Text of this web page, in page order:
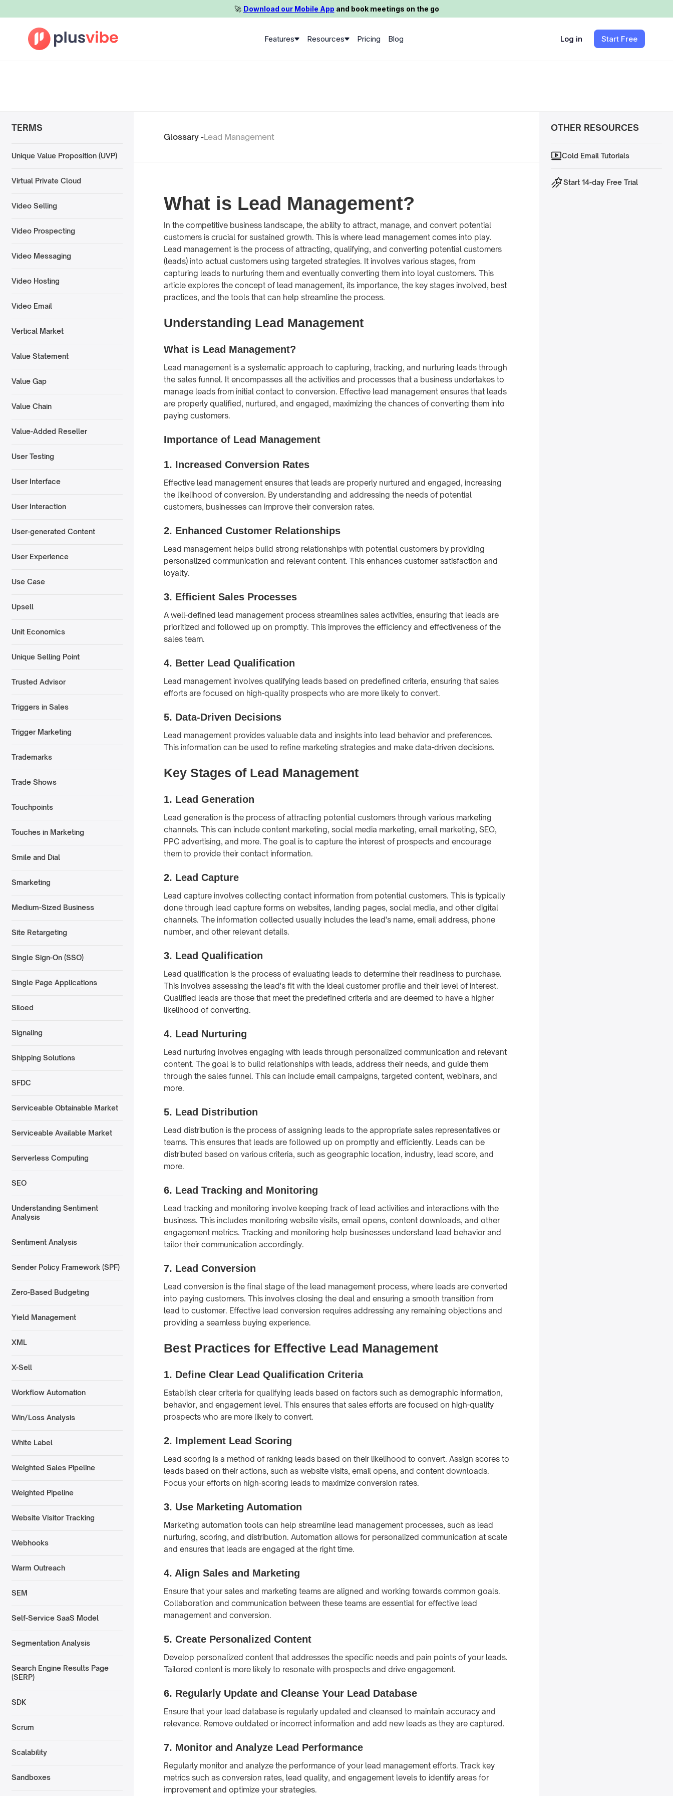
🚀️ Download our Mobile App and book meetings on the go
Features Resources Pricing Blog Log in Start Free
TERMS
Unique Value Proposition (UVP)
Virtual Private Cloud
Video Selling
Video Prospecting
Video Messaging
Video Hosting
Video Email
Vertical Market
Value Statement
Value Gap
Value Chain
Value-Added Reseller
User Testing
User Interface
User Interaction
User-generated Content
User Experience
Use Case
Upsell
Unit Economics
Unique Selling Point
Trusted Advisor
Triggers in Sales
Trigger Marketing
Trademarks
Trade Shows
Touchpoints
Touches in Marketing
Smile and Dial
Smarketing
Medium-Sized Business
Site Retargeting
Single Sign-On (SSO)
Single Page Applications
Siloed
Signaling
Shipping Solutions
SFDC
Serviceable Obtainable Market
Serviceable Available Market
Serverless Computing
SEO
Understanding Sentiment
Analysis
Sentiment Analysis
Sender Policy Framework (SPF)
Zero-Based Budgeting
Yield Management
XML
X-Sell
Workflow Automation
Win/Loss Analysis
White Label
Weighted Sales Pipeline
Weighted Pipeline
Website Visitor Tracking
Webhooks
Warm Outreach
SEM
Self-Service SaaS Model
Segmentation Analysis
Search Engine Results Page
(SERP)
SDK
Scrum
Scalability
Sandboxes
Glossary -Lead Management
What is Lead Management?
In the competitive business landscape, the ability to attract, manage, and convert potential
customers is crucial for sustained growth. This is where lead management comes into play.
Lead management is the process of attracting, qualifying, and converting potential customers
(leads) into actual customers using targeted strategies. It involves various stages, from
capturing leads to nurturing them and eventually converting them into loyal customers. This
article explores the concept of lead management, its importance, the key stages involved, best
practices, and the tools that can help streamline the process.
Understanding Lead Management
What is Lead Management?
Lead management is a systematic approach to capturing, tracking, and nurturing leads through
the sales funnel. It encompasses all the activities and processes that a business undertakes to
manage leads from initial contact to conversion. Effective lead management ensures that leads
are properly qualified, nurtured, and engaged, maximizing the chances of converting them into
paying customers.
Importance of Lead Management
1. Increased Conversion Rates
Effective lead management ensures that leads are properly nurtured and engaged, increasing
the likelihood of conversion. By understanding and addressing the needs of potential
customers, businesses can improve their conversion rates.
2. Enhanced Customer Relationships
Lead management helps build strong relationships with potential customers by providing
personalized communication and relevant content. This enhances customer satisfaction and
loyalty.
3. Efficient Sales Processes
A well-defined lead management process streamlines sales activities, ensuring that leads are
prioritized and followed up on promptly. This improves the efficiency and effectiveness of the
sales team.
4. Better Lead Qualification
Lead management involves qualifying leads based on predefined criteria, ensuring that sales
efforts are focused on high-quality prospects who are more likely to convert.
5. Data-Driven Decisions
Lead management provides valuable data and insights into lead behavior and preferences.
This information can be used to refine marketing strategies and make data-driven decisions.
Key Stages of Lead Management
1. Lead Generation
Lead generation is the process of attracting potential customers through various marketing
channels. This can include content marketing, social media marketing, email marketing, SEO,
PPC advertising, and more. The goal is to capture the interest of prospects and encourage
them to provide their contact information.
2. Lead Capture
Lead capture involves collecting contact information from potential customers. This is typically
done through lead capture forms on websites, landing pages, social media, and other digital
channels. The information collected usually includes the lead's name, email address, phone
number, and other relevant details.
3. Lead Qualification
Lead qualification is the process of evaluating leads to determine their readiness to purchase.
This involves assessing the lead's fit with the ideal customer profile and their level of interest.
Qualified leads are those that meet the predefined criteria and are deemed to have a higher
likelihood of converting.
4. Lead Nurturing
Lead nurturing involves engaging with leads through personalized communication and relevant
content. The goal is to build relationships with leads, address their needs, and guide them
through the sales funnel. This can include email campaigns, targeted content, webinars, and
more.
5. Lead Distribution
Lead distribution is the process of assigning leads to the appropriate sales representatives or
teams. This ensures that leads are followed up on promptly and efficiently. Leads can be
distributed based on various criteria, such as geographic location, industry, lead score, and
more.
6. Lead Tracking and Monitoring
Lead tracking and monitoring involve keeping track of lead activities and interactions with the
business. This includes monitoring website visits, email opens, content downloads, and other
engagement metrics. Tracking and monitoring help businesses understand lead behavior and
tailor their communication accordingly.
7. Lead Conversion
Lead conversion is the final stage of the lead management process, where leads are converted
into paying customers. This involves closing the deal and ensuring a smooth transition from
lead to customer. Effective lead conversion requires addressing any remaining objections and
providing a seamless buying experience.
Best Practices for Effective Lead Management
1. Define Clear Lead Qualification Criteria
Establish clear criteria for qualifying leads based on factors such as demographic information,
behavior, and engagement level. This ensures that sales efforts are focused on high-quality
prospects who are more likely to convert.
2. Implement Lead Scoring
Lead scoring is a method of ranking leads based on their likelihood to convert. Assign scores to
leads based on their actions, such as website visits, email opens, and content downloads.
Focus your efforts on high-scoring leads to maximize conversion rates.
3. Use Marketing Automation
Marketing automation tools can help streamline lead management processes, such as lead
nurturing, scoring, and distribution. Automation allows for personalized communication at scale
and ensures that leads are engaged at the right time.
4. Align Sales and Marketing
Ensure that your sales and marketing teams are aligned and working towards common goals.
Collaboration and communication between these teams are essential for effective lead
management and conversion.
5. Create Personalized Content
Develop personalized content that addresses the specific needs and pain points of your leads.
Tailored content is more likely to resonate with prospects and drive engagement.
6. Regularly Update and Cleanse Your Lead Database
Ensure that your lead database is regularly updated and cleansed to maintain accuracy and
relevance. Remove outdated or incorrect information and add new leads as they are captured.
7. Monitor and Analyze Lead Performance
Regularly monitor and analyze the performance of your lead management efforts. Track key
metrics such as conversion rates, lead quality, and engagement levels to identify areas for
improvement and optimize your strategies.
OTHER RESOURCES
Cold Email Tutorials
Start 14-day Free Trial